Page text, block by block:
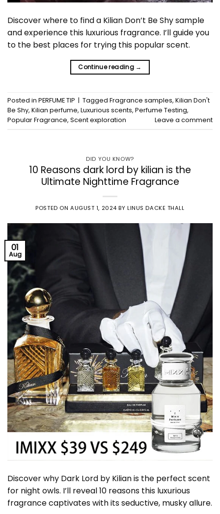
Discover where to find a Kilian Don’t Be Shy sample
and experience this luxurious fragrance. I’ll guide you
to the best places for trying this popular scent.
Continue reading →
Posted in PERFUME TIP | Tagged Fragrance samples, Kilian Don't
Be Shy, Kilian perfume, Luxurious scents, Perfume Testing,
Popular Fragrance, Scent exploration Leave a comment
DID YOU KNOW?
10 Reasons dark lord by kilian is the
Ultimate Nighttime Fragrance
POSTED ON AUGUST 1, 2024 BYLINUS DACKE THALL
01
Aug
Discover why Dark Lord by Kilian is the perfect scent
for night owls. I’ll reveal 10 reasons this luxurious
fragrance captivates with its seductive, musky allure.